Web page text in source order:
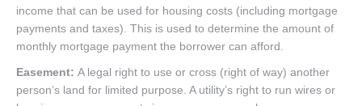
income that can be used for housing costs (including mortgage
payments and taxes). This is used to determine the amount of
monthly mortgage payment the borrower can afford.
Easement: A legal right to use or cross (right of way) another
person’s land for limited purpose. A utility’s right to run wires or